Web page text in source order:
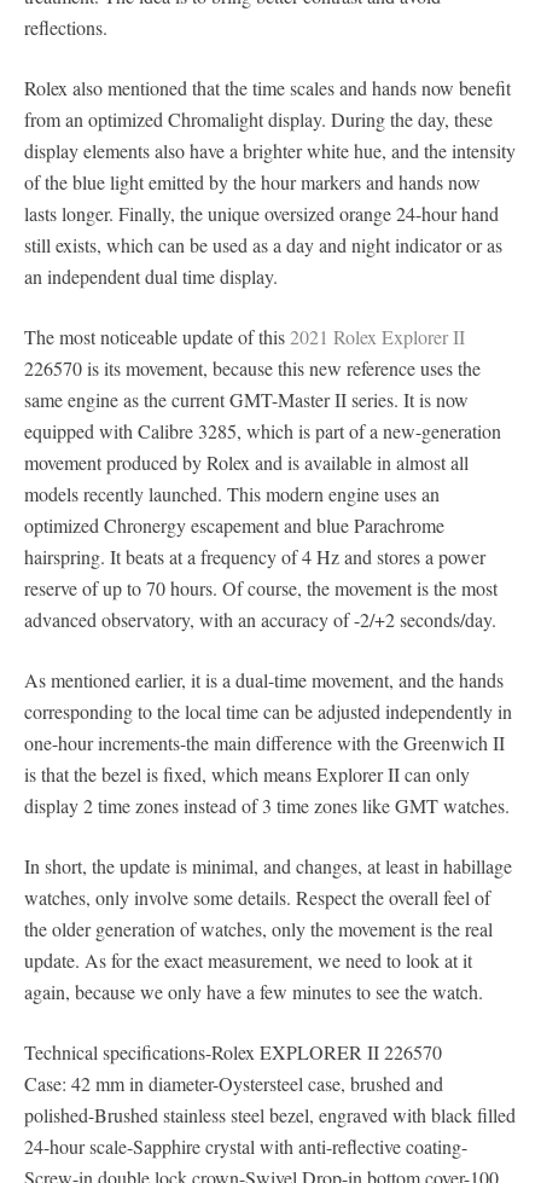
reflections.
Rolex also mentioned that the time scales and hands now benefit
from an optimized Chromalight display. During the day, these
display elements also have a brighter white hue, and the intensity
of the blue light emitted by the hour markers and hands now
lasts longer. Finally, the unique oversized orange 24-hour hand
still exists, which can be used as a day and night indicator or as
an independent dual time display.
The most noticeable update of this2021 Rolex Explorer II
226570 is its movement, because this new reference uses the
same engine as the current GMT-Master II series. It is now
equipped with Calibre 3285, which is part of a new-generation
movement produced by Rolex and is available in almost all
models recently launched. This modern engine uses an
optimized Chronergy escapement and blue Parachrome
hairspring. It beats at a frequency of 4 Hz and stores a power
reserve of up to 70 hours. Of course, the movement is the most
advanced observatory, with an accuracy of -2/+2 seconds/day.
As mentioned earlier, it is a dual-time movement, and the hands
corresponding to the local time can be adjusted independently in
one-hour increments-the main difference with the Greenwich II
is that the bezel is fixed, which means Explorer II can only
display 2 time zones instead of 3 time zones like GMT watches.
In short, the update is minimal, and changes, at least in habillage
watches, only involve some details. Respect the overall feel of
the older generation of watches, only the movement is the real
update. As for the exact measurement, we need to look at it
again, because we only have a few minutes to see the watch.
Technical specifications-Rolex EXPLORER II 226570
Case: 42 mm in diameter-Oystersteel case, brushed and
polished-Brushed stainless steel bezel, engraved with black filled
24-hour scale-Sapphire crystal with anti-reflective coating-
Screw-in double lock crown-Swivel Drop-in bottom cover-100